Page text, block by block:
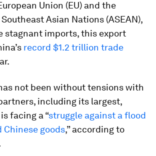
Union (EU) and the
Asian Nations (ASEAN),
stagnant imports, this export
record $1.2 trillion trade
not been without tensions with
including its largest,
facing a “struggle against a flood
goods,” according to